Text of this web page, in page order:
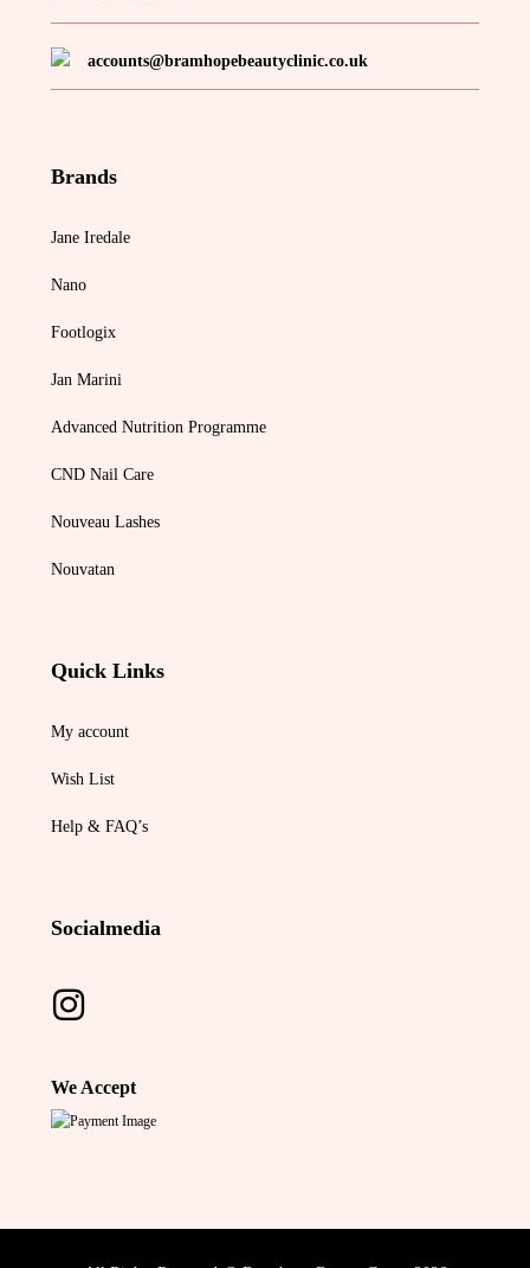
accounts@bramhopebeautyclinic.co.uk
Brands
Jane Iredale
Nano
Footlogix
Jan Marini
Advanced Nutrition Programme
CND Nail Care
Nouveau Lashes
Nouvatan
Quick Links
My account
Wish List
Help & FAQ’s
Socialmedia
We Accept